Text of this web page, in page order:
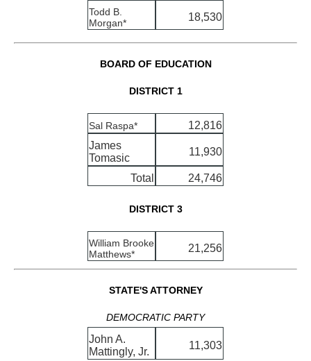
Todd B.
Morgan*
18,530
BOARD OF EDUCATION
DISTRICT 1
Sal Raspa*
12,816
James
Tomasic
11,930
Total 24,746
DISTRICT 3
William Brooke
Matthews*
21,256
STATE'S ATTORNEY
DEMOCRATIC PARTY
John A.
Mattingly, Jr.
11,303